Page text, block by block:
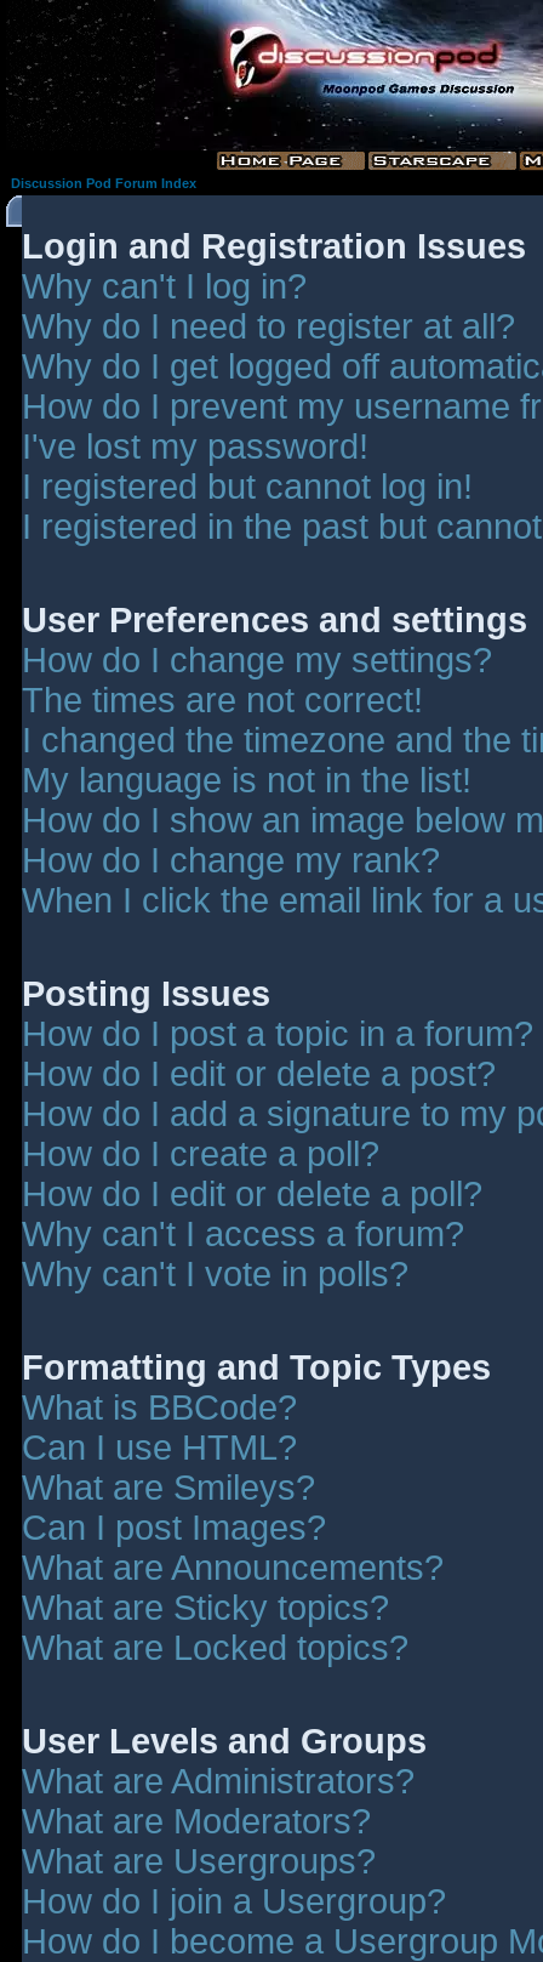
Discussion Pod Forum Index
Login and Registration Issues
Why can't I log in?
Why do I need to register at all?
Why do I get logged off
How do I prevent my username
I've lost my password!
I registered but cannot log in!
I registered in the past but
User Preferences and settings
How do I change my settings?
The times are not correct!
I changed the timezone and the
My language is not in the list!
How do I show an image below
How do I change my rank?
When I click the email link for a
Posting Issues
How do I post a topic in a forum?
How do I edit or delete a post?
How do I add a signature to my
How do I create a poll?
How do I edit or delete a poll?
Why can't I access a forum?
Why can't I vote in polls?
Formatting and Topic Types
What is BBCode?
Can I use HTML?
What are Smileys?
Can I post Images?
What are Announcements?
What are Sticky topics?
What are Locked topics?
User Levels and Groups
What are Administrators?
What are Moderators?
What are Usergroups?
How do I join a Usergroup?
How do I become a Usergroup